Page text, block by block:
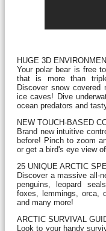
HUGE 3D
Your polar bear is free
that is more than
Discover snow covered
ice caves! Dive
ocean predators and
NEW TOUCH-BASED
Brand new intuitive
before! Pinch to zoom
or get a bird's eye view
25 UNIQUE ARCTIC
Discover a massive all-
penguins, leopard
foxes, lemmings, orca,
and many more!
ARCTIC SURVIVAL
Look to your handy